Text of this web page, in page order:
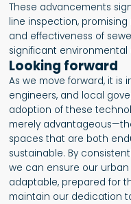
These advancements
line inspection,
and effectiveness of
significant
Looking forward
As we move forward, it is
engineers, and local
adoption of these
merely
spaces that are both
sustainable. By
we can ensure our
adaptable, prepared for
maintain our dedication